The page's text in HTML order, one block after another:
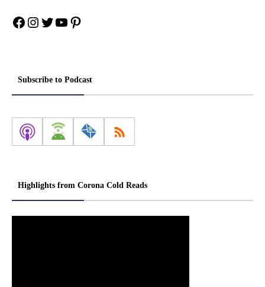
Facebook
Instagram
Twitter
YouTube
Pinterest
Subscribe to Podcast
Highlights from Corona Cold Reads